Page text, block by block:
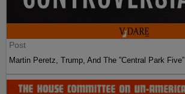
Post
Martin Peretz, Trump, And The ”Central Park Five”